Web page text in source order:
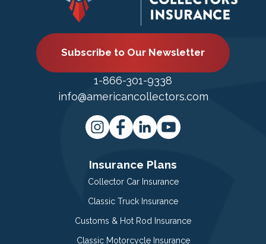
Subscribe to Our Newsletter
1-866-301-9338
info@americancollectors.com
Insurance Plans
Collector Car Insurance
Classic Truck Insurance
Customs & Hot Rod Insurance
Classic Motorcycle Insurance